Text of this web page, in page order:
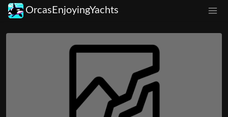
OrcasEnjoyingYachts